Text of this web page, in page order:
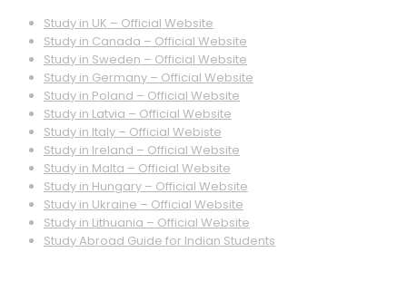
Study in UK – Official Website
Study in Canada – Official Website
Study in Sweden – Official Website
Study in Germany – Official Website
Study in Poland – Official Website
Study in Latvia – Official Website
Study in Italy – Official Webiste
Study in Ireland – Official Website
Study in Malta – Official Website
Study in Hungary – Official Website
Study in Ukraine – Official Website
Study in Lithuania – Official Website
Study Abroad Guide for Indian Students